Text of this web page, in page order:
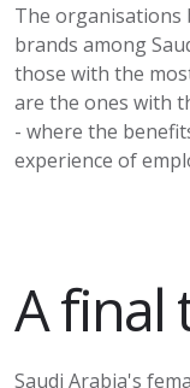
The
brands among
those with the
are the ones with
- where the
experience of
A final
Saudi Arabia's